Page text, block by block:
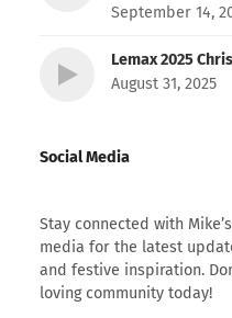
September 14,
Lemax 2025
August 31, 2025
Social Media
Stay connected with
media for the latest
and festive inspiration.
loving community today!